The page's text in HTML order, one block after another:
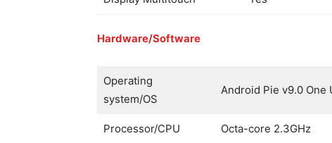
Hardware/Software
Operating
system/OS
Android Pie v9.0 One
Processor/CPU Octa-core 2.3GHz